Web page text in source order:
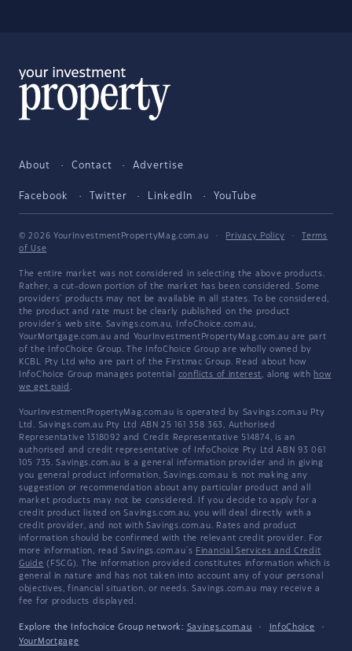
About Contact Advertise
Facebook Twitter LinkedIn YouTube
© 2026 YourInvestmentPropertyMag.com.au · Privacy Policy ·
Terms
of Use
The entire market was not considered in selecting the above products.
Rather, a cut-down portion of the market has been considered. Some
providers' products may not be available in all states. To be considered,
the product and rate must be clearly published on the product
provider's web site. Savings.com.au, InfoChoice.com.au,
YourMortgage.com.au and YourInvestmentPropertyMag.com.au are part
of the InfoChoice Group. The InfoChoice Group are wholly owned by
KCBL Pty Ltd who are part of the Firstmac Group. Read about how
InfoChoice Group manages potential conflicts of interest, along with how
we get paid .
YourInvestmentPropertyMag.com.au is operated by Savings.com.au Pty
Ltd. Savings.com.au Pty Ltd ABN 25 161 358 363, Authorised
Representative 1318092 and Credit Representative 514874, is an
authorised and credit representative of InfoChoice Pty Ltd ABN 93 061
105 735. Savings.com.au is a general information provider and in giving
you general product information, Savings.com.au is not making any
suggestion or recommendation about any particular product and all
market products may not be considered. If you decide to apply for a
credit product listed on Savings.com.au, you will deal directly with a
credit provider, and not with Savings.com.au. Rates and product
information should be confirmed with the relevant credit provider. For
more information, read Savings.com.au's Financial Services and Credit
Guide (FSCG). The information provided constitutes information which is
general in nature and has not taken into account any of your personal
objectives, financial situation, or needs. Savings.com.au may receive a
fee for products displayed.
Explore the Infochoice Group network: Savings.com.au · InfoChoice
·
YourMortgage